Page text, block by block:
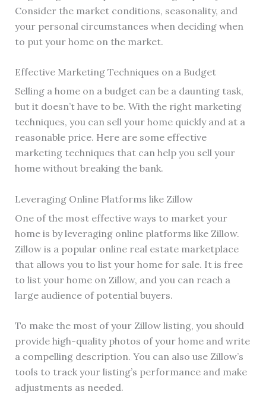
Consider the market conditions, seasonality, and
your personal circumstances when deciding when
to put your home on the market.
Effective Marketing Techniques on a Budget
Selling a home on a budget can be a daunting task,
but it doesn’t have to be. With the right marketing
techniques, you can sell your home quickly and at a
reasonable price. Here are some effective
marketing techniques that can help you sell your
home without breaking the bank.
Leveraging Online Platforms like Zillow
One of the most effective ways to market your
home is by leveraging online platforms like Zillow.
Zillow is a popular online real estate marketplace
that allows you to list your home for sale. It is free
to list your home on Zillow, and you can reach a
large audience of potential buyers.
To make the most of your Zillow listing, you should
provide high-quality photos of your home and write
a compelling description. You can also use Zillow’s
tools to track your listing’s performance and make
adjustments as needed.